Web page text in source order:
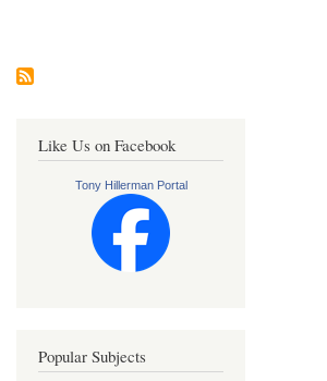
Like Us on Facebook
Tony Hillerman Portal
Popular Subjects